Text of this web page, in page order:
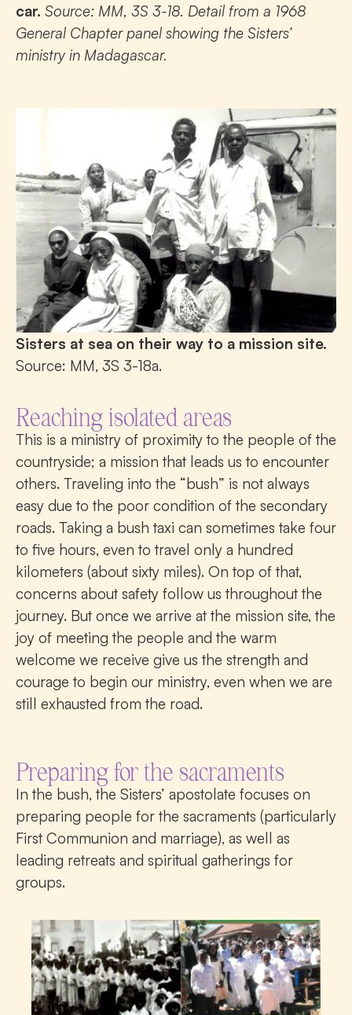
car. Source: MM, 3S 3-18. Detail from a 1968
General Chapter panel showing the Sisters’
ministry in Madagascar.
Reaching isolated areas
This is a ministry of proximity to the people of the
countryside; a mission that leads us to encounter
others. Traveling into the “bush” is not always
easy due to the poor condition of the secondary
roads. Taking a bush taxi can sometimes take four
to five hours, even to travel only a hundred
kilometers (about sixty miles). On top of that,
concerns about safety follow us throughout the
journey. But once we arrive at the mission site, the
joy of meeting the people and the warm
welcome we receive give us the strength and
courage to begin our ministry, even when we are
still exhausted from the road.
Sisters at sea on their way to a mission site.
Source: MM, 3S 3-18a.
Preparing for the sacraments
In the bush, the Sisters’ apostolate focuses on
preparing people for the sacraments (particularly
First Communion and marriage), as well as
leading retreats and spiritual gatherings for
groups.